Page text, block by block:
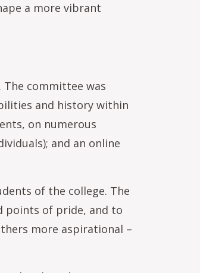
a more vibrant
committee was
and history within
on numerous
and an online
of the college. The
points of pride, and to
more aspirational –